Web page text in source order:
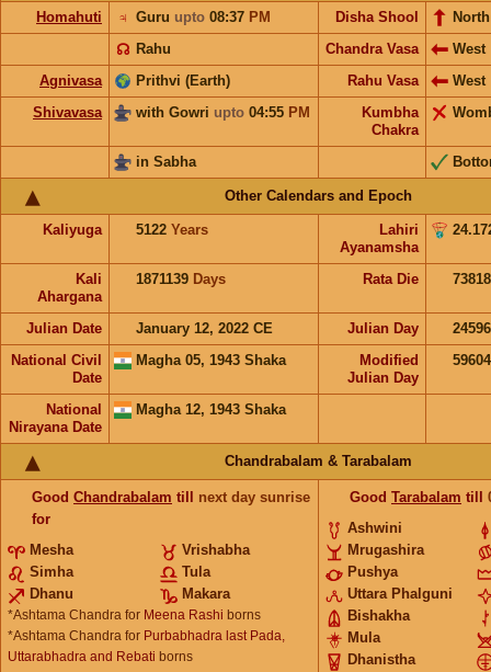
Homahuti Guru upto 08:37 PM
♃ Disha Shool
North
Rahu
☊ Chandra Vasa
West
Agnivasa
Prithvi (Earth) Rahu Vasa
West
Shivavasa
with Gowri upto 04:55 PM
Kumbha
Chakra
in Sabha
Other Calendars and Epoch
Kaliyuga 5122 Years
Lahiri
Ayanamsha
Kali
Ahargana
1871139 Days Rata Die
Julian Date January 12, 2022 CE Julian Day
National Civil
Date
Magha 05, 1943 Shaka
Modified
Julian Day
National
Nirayana Date
Magha 12, 1943 Shaka
Chandrabalam & Tarabalam
Good Chandrabalam till next day sunrise
for
Mesha
Vrishabha
Simha
Tula
Dhanu
Makara
*Ashtama Chandra for Meena Rashi borns
*Ashtama Chandra for Purbabhadra last Pada,
Uttarabhadra and Rebati borns
Good Tarabalam till
Ashwini
Mrugashira
Pushya
Uttara Phalguni
Bishakha
Mula
Dhanistha